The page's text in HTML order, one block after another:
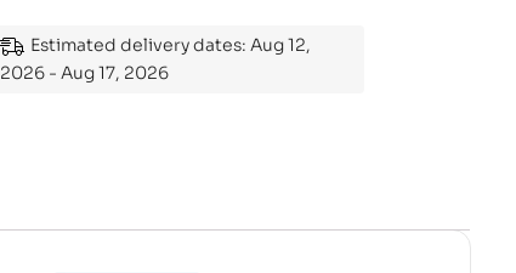
Estimated delivery dates: Aug 12,
2026 - Aug 17, 2026